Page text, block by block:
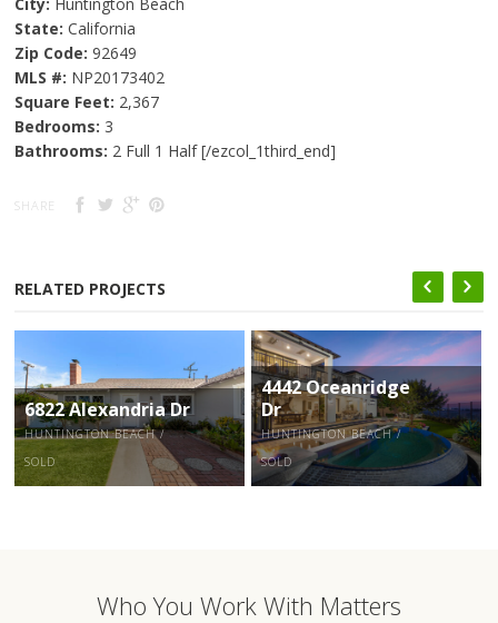
State: California
Zip Code: 92649
MLS #: NP20173402
Square Feet: 2,367
Bedrooms: 3
Bathrooms: 2 Full 1 Half [/ezcol_1third_end]
SHARE
RELATED PROJECTS
6822 Alexandria Dr
HUNTINGTON BEACH /
SOLD
4442 Oceanridge
Dr
HUNTINGTON BEACH /
SOLD
Who You Work With Matters